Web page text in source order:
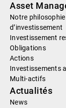
Asset
Notre philosophie
d’investissement
Investissement
Obligations
Actions
Investissements
Multi-actifs
Actualités
News